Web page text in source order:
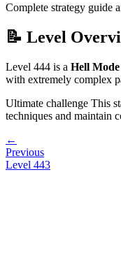
Complete strategy guide
📝 Level
Level 444 is a Hell Mode
with extremely complex
Ultimate challenge This
techniques and maintain
←
Previous
Level 443